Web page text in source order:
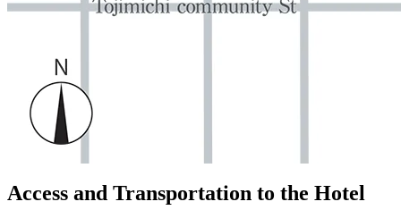
Access and Transportation to the Hotel